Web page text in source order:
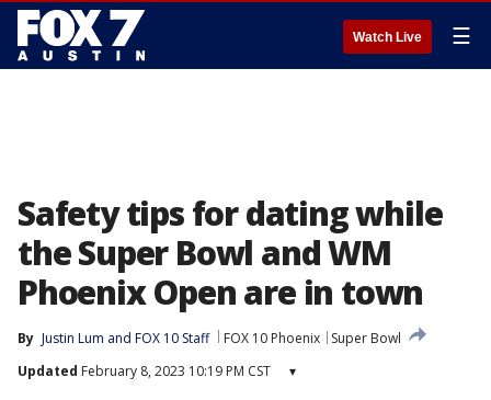
Watch Live ☰
Safety tips for dating while
the Super Bowl and WM
Phoenix Open are in town
By Justin Lum and FOX 10 Staff FOX 10 Phoenix
Super Bowl
Updated February 8, 2023 10:19 PM CST ▾